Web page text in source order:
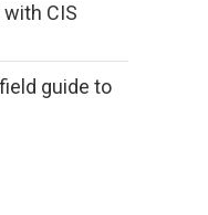
CIS
guide to